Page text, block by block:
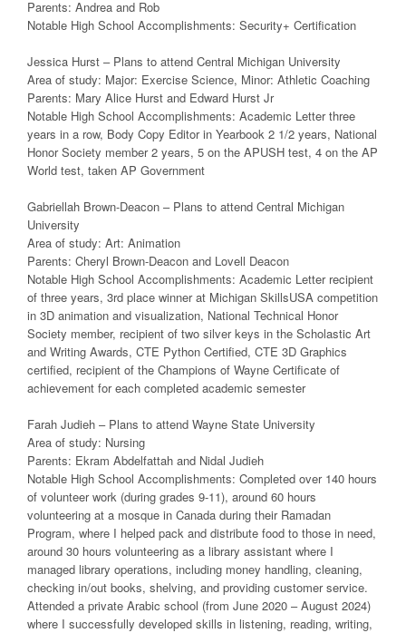
Parents: Andrea and Rob
Notable High School Accomplishments: Security+ Certification
Jessica Hurst – Plans to attend Central Michigan University
Area of study: Major: Exercise Science, Minor: Athletic Coaching
Parents: Mary Alice Hurst and Edward Hurst Jr
Notable High School Accomplishments: Academic Letter three
years in a row, Body Copy Editor in Yearbook 2 1/2 years, National
Honor Society member 2 years, 5 on the APUSH test, 4 on the AP
World test, taken AP Government
Gabriellah Brown-Deacon – Plans to attend Central Michigan
University
Area of study: Art: Animation
Parents: Cheryl Brown-Deacon and Lovell Deacon
Notable High School Accomplishments: Academic Letter recipient
of three years, 3rd place winner at Michigan SkillsUSA competition
in 3D animation and visualization, National Technical Honor
Society member, recipient of two silver keys in the Scholastic Art
and Writing Awards, CTE Python Certified, CTE 3D Graphics
certified, recipient of the Champions of Wayne Certificate of
achievement for each completed academic semester
Farah Judieh – Plans to attend Wayne State University
Area of study: Nursing
Parents: Ekram Abdelfattah and Nidal Judieh
Notable High School Accomplishments: Completed over 140 hours
of volunteer work (during grades 9-11), around 60 hours
volunteering at a mosque in Canada during their Ramadan
Program, where I helped pack and distribute food to those in need,
around 30 hours volunteering as a library assistant where I
managed library operations, including money handling, cleaning,
checking in/out books, shelving, and providing customer service.
Attended a private Arabic school (from June 2020 – August 2024)
where I successfully developed skills in listening, reading, writing,